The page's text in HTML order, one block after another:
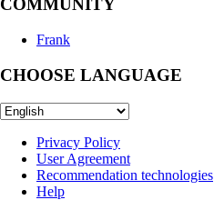
COMMUNITY
Frank
CHOOSE LANGUAGE
Privacy Policy
User Agreement
Recommendation technologies
Help